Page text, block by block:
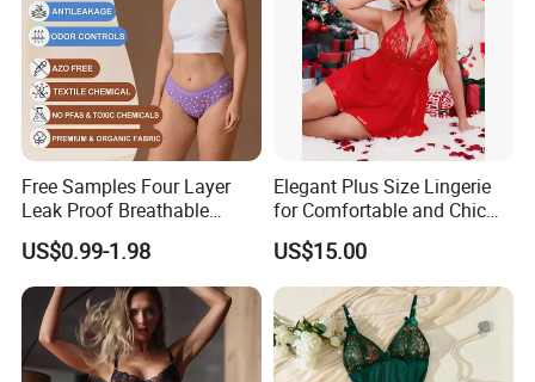
Free Samples Four Layer
Leak Proof Breathable
Menstrual Underwear for
Teenage Girls Built-in
Sanitary Period Panties
Provide
US$0.99-1.98
Elegant Plus Size Lingerie
for Comfortable and Chic
Style
US$15.00